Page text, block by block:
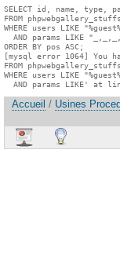
SELECT id, name, type,
FROM phpwebgallery_stuffs
WHERE users LIKE
AND params LIKE
ORDER BY pos ASC;
[mysql error 1064] You
FROM phpwebgallery_stuffs
WHERE users LIKE
AND params LIKE' at
Accueil / Usines